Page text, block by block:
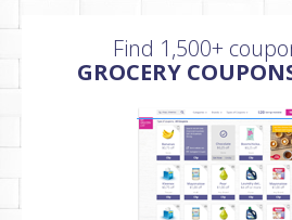
Find 1,500+
GROCERY